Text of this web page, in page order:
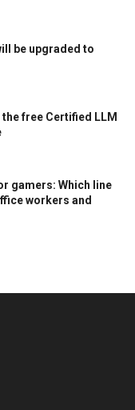
be upgraded to
free Certified LLM
gamers: Which line
workers and